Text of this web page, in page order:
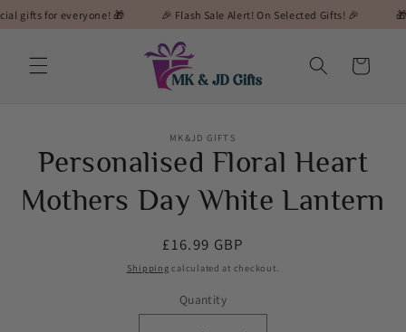
for everyone! 🎁 🎉 Flash Sale Alert! On Selected Gifts! 🎉 🎁
Skip to
content
Cart
information
MK&JD GIFTS
Personalised Floral Heart
Mothers Day White Lantern
Regular
price
£16.99 GBP
Shipping calculated at checkout.
Quantity